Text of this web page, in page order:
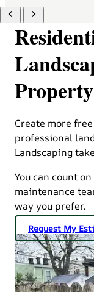
Property
Create more
professional
Landscaping
You can count
maintenance
way you prefer.
Request My